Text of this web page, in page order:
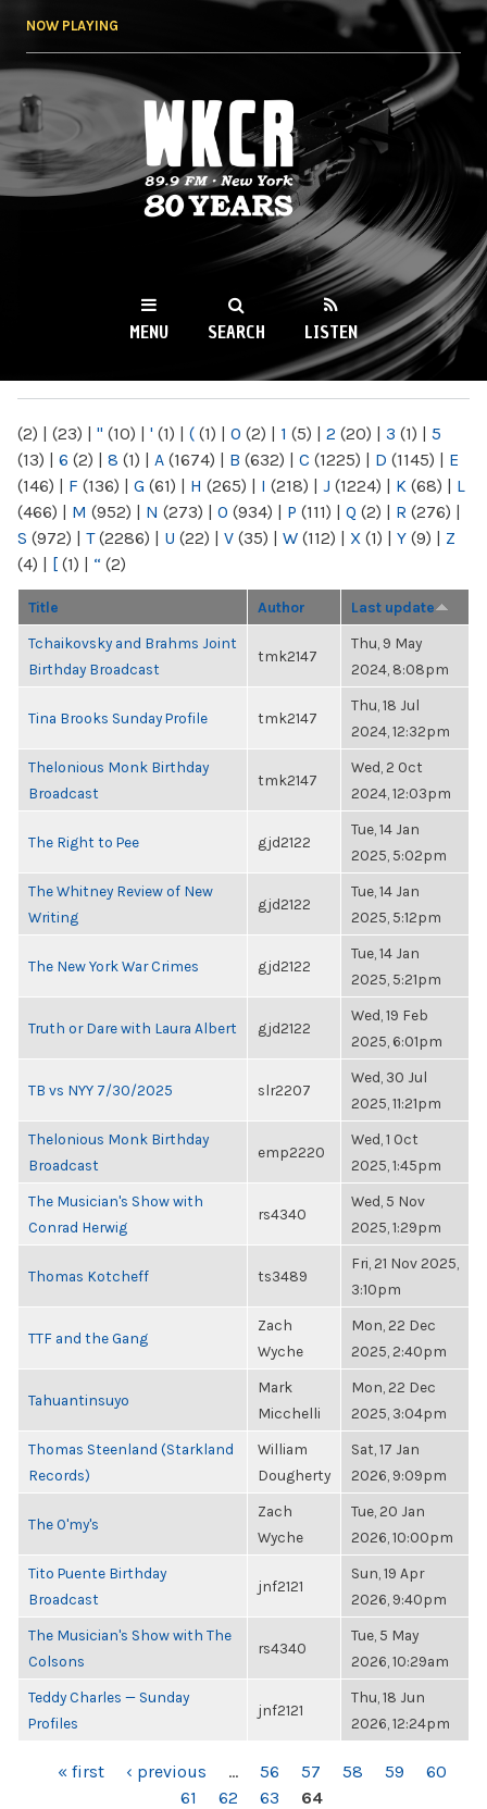
NOW PLAYING
WKCR 89.9FM
NY
MENU SEARCH LISTEN
(2) | (23) | " (10) | ' (1) | ( (1) | 0 (2) | 1 (5) | 2 (20) | 3 (1) | 5
(13) | 6 (2) | 8 (1) | A (1674) | B (632) | C (1225) | D (1145) | E
(146) | F (136) | G (61) | H (265) | I (218) | J (1224) | K (68) | L
(466) | M (952) | N (273) | O (934) | P (111) | Q (2) | R (276) |
S (972) | T(2286) | U (22) | V (35) | W (112) | X (1) | Y (9) | Z
(4) | [ (1) | “ (2)
Title Author Last update
Tchaikovsky and Brahms Joint
Birthday Broadcast
tmk2147
Thu, 9 May
2024, 8:08pm
Tina Brooks Sunday Profile tmk2147
Thu, 18 Jul
2024, 12:32pm
Thelonious Monk Birthday
Broadcast
tmk2147
Wed, 2 Oct
2024, 12:03pm
The Right to Pee gjd2122
Tue, 14 Jan
2025, 5:02pm
The Whitney Review of New
Writing
gjd2122
Tue, 14 Jan
2025, 5:12pm
The New York War Crimes gjd2122
Tue, 14 Jan
2025, 5:21pm
Truth or Dare with Laura Albert gjd2122
Wed, 19 Feb
2025, 6:01pm
TB vs NYY 7/30/2025 slr2207
Wed, 30 Jul
2025, 11:21pm
Thelonious Monk Birthday
Broadcast
emp2220
Wed, 1 Oct
2025, 1:45pm
The Musician's Show with
Conrad Herwig
rs4340
Wed, 5 Nov
2025, 1:29pm
Thomas Kotcheff ts3489
Fri, 21 Nov 2025,
3:10pm
TTF and the Gang
Zach
Wyche
Mon, 22 Dec
2025, 2:40pm
Tahuantinsuyo
Mark
Micchelli
Mon, 22 Dec
2025, 3:04pm
Thomas Steenland (Starkland
Records)
William
Dougherty
Sat, 17 Jan
2026, 9:09pm
The O'my's
Zach
Wyche
Tue, 20 Jan
2026, 10:00pm
Tito Puente Birthday
Broadcast
jnf2121
Sun, 19 Apr
2026, 9:40pm
The Musician's Show with The
Colsons
rs4340
Tue, 5 May
2026, 10:29am
Teddy Charles — Sunday
Profiles
jnf2121
Thu, 18 Jun
2026, 12:24pm
PAGES« first ‹ previous … 56 57 58 59
60
61
62 63 64